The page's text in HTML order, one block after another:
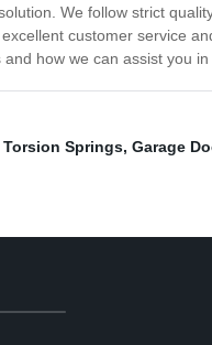
We follow strict
customer service
how we can assist you
Springs, Garage